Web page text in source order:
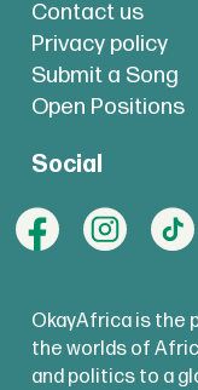
Contact us
Privacy policy
Submit a Song
Open Positions
Social
OkayAfrica is the
the worlds of
and politics to a